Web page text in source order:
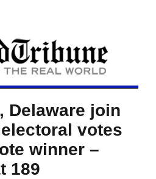
Delaware join
votes
winner –
189